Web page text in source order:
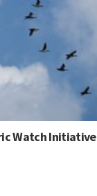
Watch Initiative